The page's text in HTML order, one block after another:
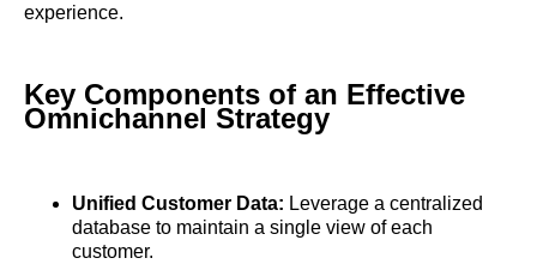
experience.
Key Components of an Effective
Omnichannel Strategy
Unified Customer Data: Leverage a centralized
database to maintain a single view of each
customer.